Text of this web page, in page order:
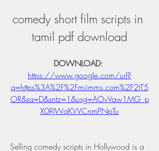
comedy short film scripts in
tamil pdf download
https://www.google.com/url?
q=https%3A%2F%2Fmiimms.com%2F2tT5
OR&sa=D&sntz=1&usg=AOvVaw1MG_p
X0RJWqKVVCnmPNpTu
Selling comedy scripts in Hollywood is a